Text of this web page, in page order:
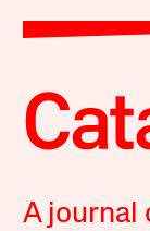
A journal